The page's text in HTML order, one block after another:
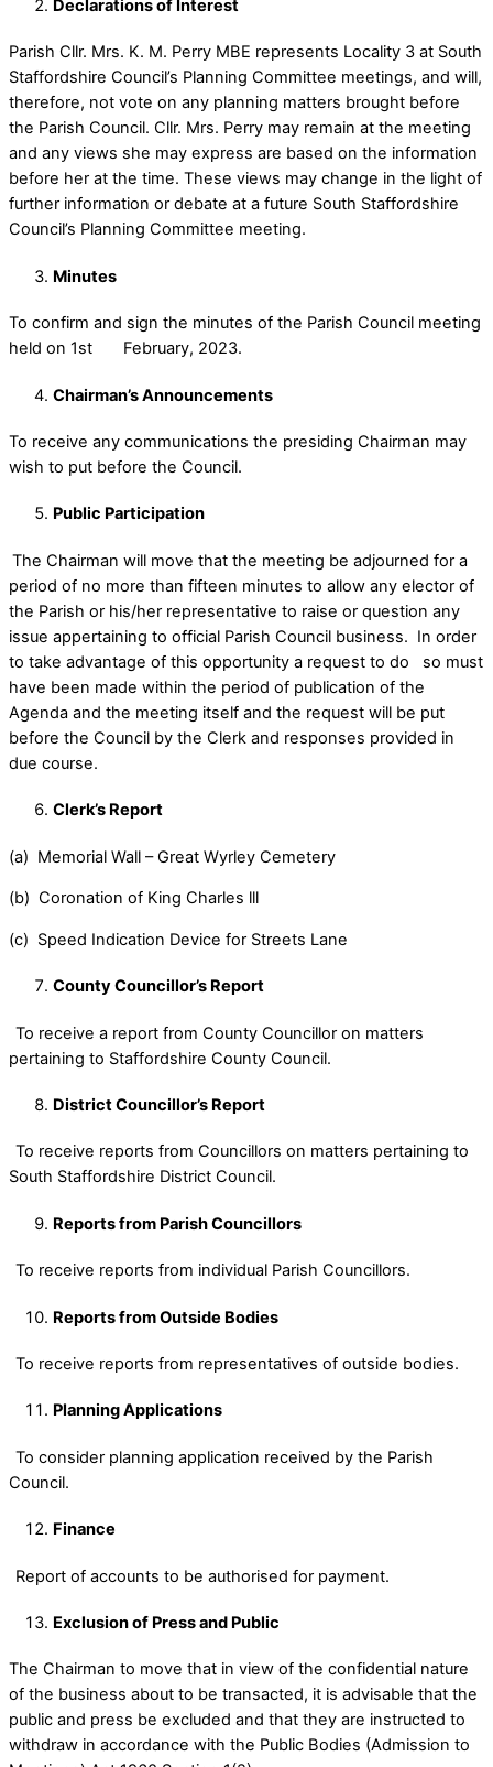
Declarations of Interest
Parish Cllr. Mrs. K. M. Perry MBE represents Locality 3 at South
Staffordshire Council’s Planning Committee meetings, and will,
therefore, not vote on any planning matters brought before
the Parish Council. Cllr. Mrs. Perry may remain at the meeting
and any views she may express are based on the information
before her at the time. These views may change in the light of
further information or debate at a future South Staffordshire
Council’s Planning Committee meeting.
Minutes
To confirm and sign the minutes of the Parish Council meeting
held on 1st February, 2023.
Chairman’s Announcements
To receive any communications the presiding Chairman may
wish to put before the Council.
Public Participation
The Chairman will move that the meeting be adjourned for a
period of no more than fifteen minutes to allow any elector of
the Parish or his/her representative to raise or question any
issue appertaining to official Parish Council business. In order
to take advantage of this opportunity a request to do so must
have been made within the period of publication of the
Agenda and the meeting itself and the request will be put
before the Council by the Clerk and responses provided in
due course.
Clerk’s Report
(a) Memorial Wall – Great Wyrley Cemetery
(b) Coronation of King Charles lll
(c) Speed Indication Device for Streets Lane
County Councillor’s Report
To receive a report from County Councillor on matters
pertaining to Staffordshire County Council.
District Councillor’s Report
To receive reports from Councillors on matters pertaining to
South Staffordshire District Council.
Reports from Parish Councillors
To receive reports from individual Parish Councillors.
Reports from Outside Bodies
To receive reports from representatives of outside bodies.
Planning Applications
To consider planning application received by the Parish
Council.
Finance
Report of accounts to be authorised for payment.
Exclusion of Press and Public
The Chairman to move that in view of the confidential nature
of the business about to be transacted, it is advisable that the
public and press be excluded and that they are instructed to
withdraw in accordance with the Public Bodies (Admission to